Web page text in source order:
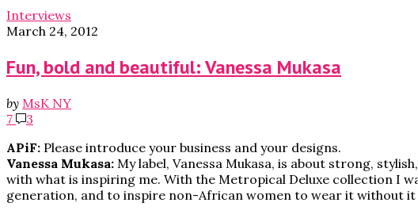
Interviews
March 24, 2012
Fun, bold and beautiful: Vanessa Mukasa
by MsK NY
7
3
APiF: Please introduce your business and your designs.
Vanessa Mukasa: My label, Vanessa Mukasa, is about strong,
with what is inspiring me. With the Metropical Deluxe collection I
generation, and to inspire non-African women to wear it without it